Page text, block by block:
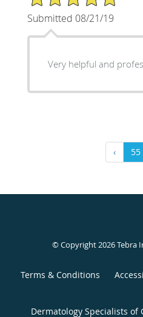
Submitted 08/21/19
Very helpful and
‹ 55
© Copyright 2026Tebra
Terms & Conditions
Dermatology Specialists of